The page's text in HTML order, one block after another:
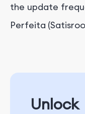
the update
Perfeita